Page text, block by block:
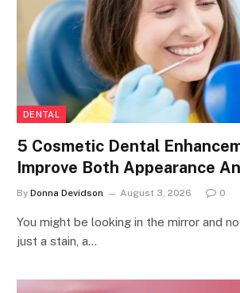
DENTAL
5 Cosmetic Dental
Improve Both Appearance
By Donna Devidson August 3, 2026 0
You might be looking in the mirror and
just a stain, a…